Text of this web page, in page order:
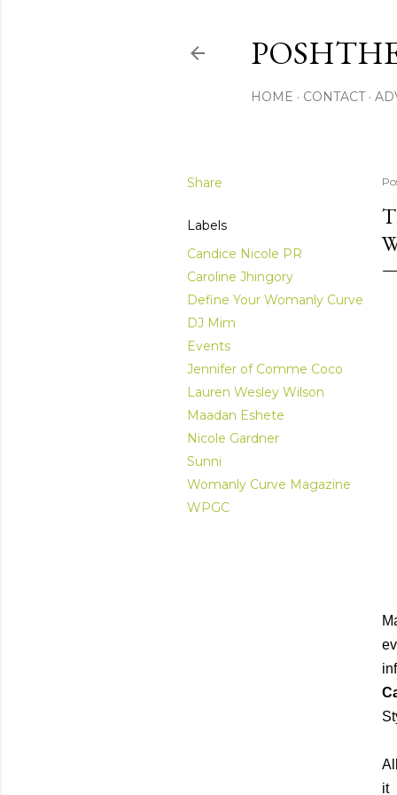
HOME CONTACT
Share
Labels
Candice Nicole PR
Caroline Jhingory
Define Your Womanly Curve
DJ Mim
Events
Jennifer of Comme Coco
Lauren Wesley Wilson
Maadan Eshete
Nicole Gardner
Sunni
Womanly Curve Magazine
WPGC
it